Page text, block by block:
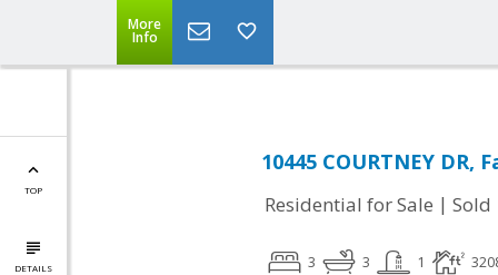
More
Info
TOP
DETAILS
10445 COURTNEY DR,
Residential for Sale | Sold
3 3 1